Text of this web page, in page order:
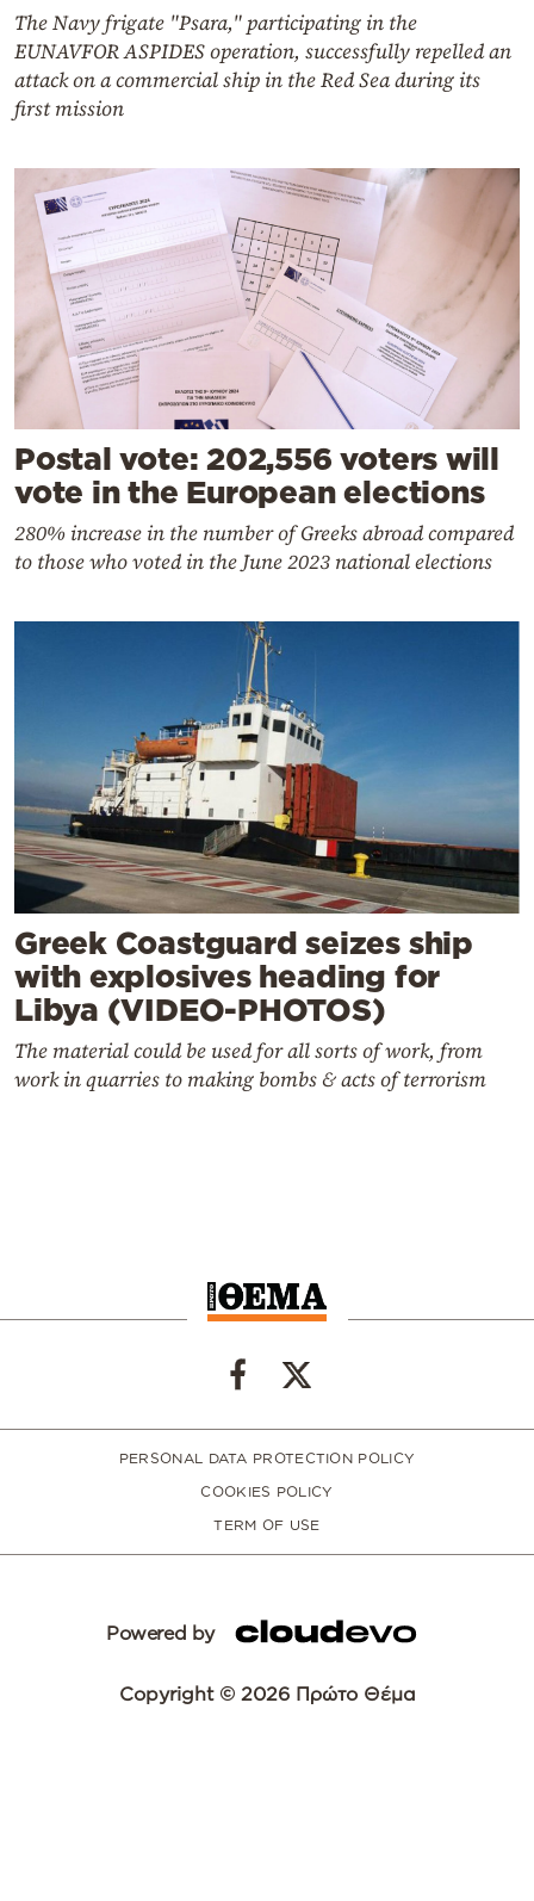
The Navy frigate "Psara," participating in the
EUNAVFOR ASPIDES operation, successfully repelled an
attack on a commercial ship in the Red Sea during its
first mission
Postal vote: 202,556 voters will
vote in the European elections
280% increase in the number of Greeks abroad compared
to those who voted in the June 2023 national elections
Greek Coastguard seizes ship
with explosives heading for
Libya (VIDEO-PHOTOS)
The material could be used for all sorts of work, from
work in quarries to making bombs & acts of terrorism
PERSONAL DATA PROTECTION POLICY
COOKIES POLICY
TERM OF USE
Powered by
Copyright © 2026 Πρώτο Θέμα